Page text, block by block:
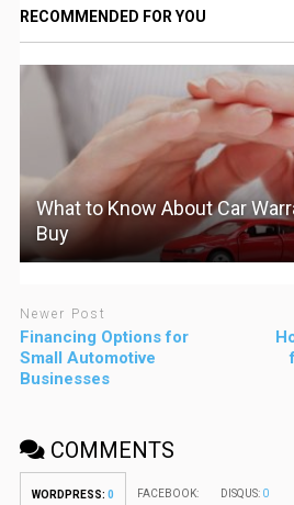
RECOMMENDED FOR YOU
What to Know About Car
Buy
Newer Post
Financing Options for
Small Automotive
Businesses
COMMENTS
WORDPRESS: 0 FACEBOOK: DISQUS: 0